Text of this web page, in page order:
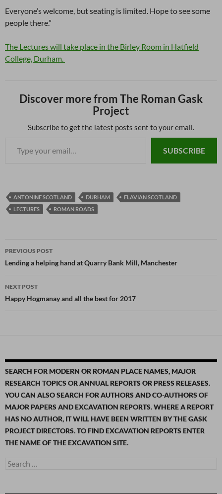
Everyone’s welcome, but seating is limited. Hope to see some
people there.”
The Lectures will take place in the Birley Room in Hatfield
College, Durham.
Discover more from The Roman Gask
Project
Subscribe to get the latest posts sent to your email.
SUBSCRIBE
ANTONINE SCOTLAND DURHAM
FLAVIAN SCOTLAND
LECTURES
ROMAN ROADS
PREVIOUS POST
Lending a helping hand at Quarry Bank Mill, Manchester
NEXT POST
Happy Hogmanay and all the best for 2017
SEARCH FOR MODERN OR ROMAN PLACE NAMES, MAJOR
RESEARCH TOPICS OR ANNUAL REPORTS OR PRESS RELEASES.
YOU CAN ALSO SEARCH FOR AUTHORS AND CO-AUTHORS OF
MAJOR PAPERS AND EXCAVATION REPORTS. WHERE A REPORT
HAS NO AUTHOR, IT WILL HAVE BEEN WRITTEN BY THE GASK
PROJECT DIRECTORS. TO FIND EXCAVATION REPORTS ENTER
THE NAME OF THE EXCAVATION SITE.